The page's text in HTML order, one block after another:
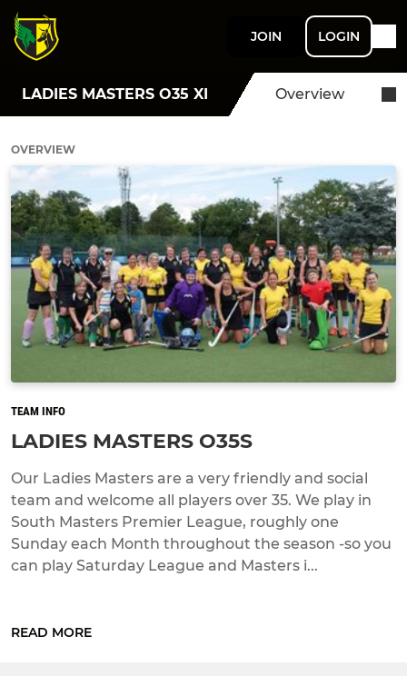
JOIN LOGIN
LADIES MASTERS O35 XI Overview
OVERVIEW
TEAM INFO
LADIES MASTERS O35S
Our Ladies Masters are a very friendly and social
team and welcome all players over 35. We play in
South Masters Premier League, roughly one
Sunday each Month throughout the season -so you
can play Saturday League and Masters i...
READ MORE